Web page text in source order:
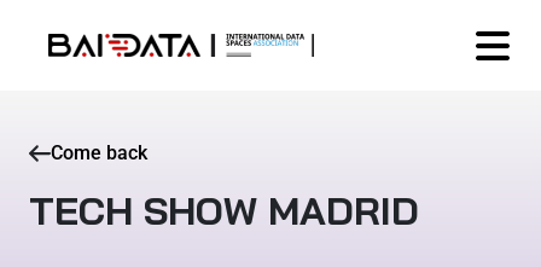
Come back
TECH SHOW MADRID